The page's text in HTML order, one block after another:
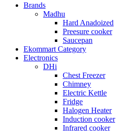
Brands
Madhu
Hard Anadoized
Preesure cooker
Saucepan
Ekommart Category
Electronics
DHi
Chest Freezer
Chimney
Electric Kettle
Fridge
Halogen Heater
Induction cooker
Infrared cooker